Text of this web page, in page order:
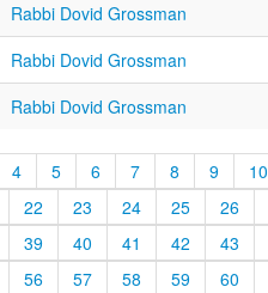
Rabbi Dovid Grossman
Rabbi Dovid Grossman
Rabbi Dovid Grossman
4 5 6 7 8 9 10
22 23 24 25 26
39 40 41 42 43
56 57 58 59 60